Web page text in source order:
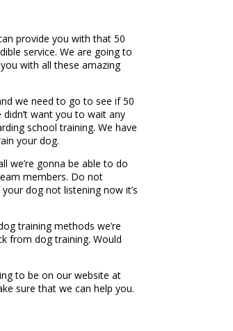
provide you with that 50
service. We are going to
with all these amazing
we need to go to see if 50
want you to wait any
school training. We have
your dog.
we’re gonna be able to do
members. Do not
dog not listening now it’s
training methods we’re
from dog training. Would
to be on our website at
sure that we can help you.